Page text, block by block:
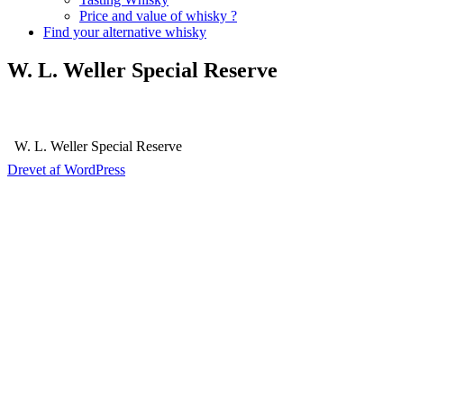
Price and value of whisky ?
Find your alternative whisky
W. L. Weller Special Reserve
W. L. Weller Special Reserve
Drevet af WordPress